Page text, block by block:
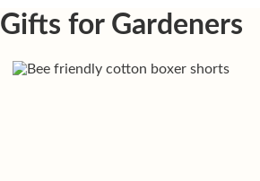
Gifts for Gardeners